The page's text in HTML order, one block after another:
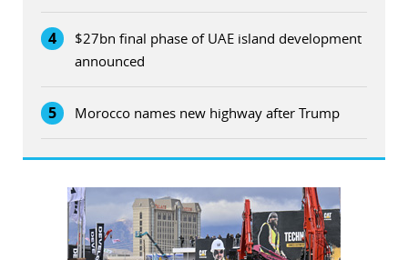
4
$27bn final phase of UAE island development
announced
5 Morocco names new highway after Trump